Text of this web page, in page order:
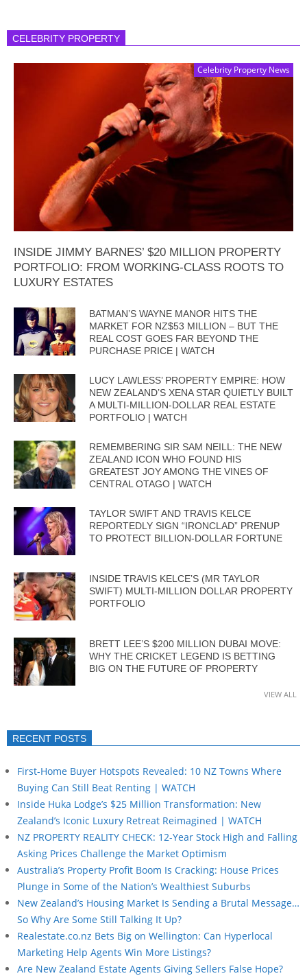
CELEBRITY PROPERTY
Celebrity Property News
INSIDE JIMMY BARNES’ $20 MILLION PROPERTY
PORTFOLIO: FROM WORKING-CLASS ROOTS TO
LUXURY ESTATES
BATMAN’S WAYNE MANOR HITS THE
MARKET FOR NZ$53 MILLION – BUT THE
REAL COST GOES FAR BEYOND THE
PURCHASE PRICE | WATCH
LUCY LAWLESS’ PROPERTY EMPIRE: HOW
NEW ZEALAND’S XENA STAR QUIETLY BUILT
A MULTI-MILLION-DOLLAR REAL ESTATE
PORTFOLIO | WATCH
REMEMBERING SIR SAM NEILL: THE NEW
ZEALAND ICON WHO FOUND HIS
GREATEST JOY AMONG THE VINES OF
CENTRAL OTAGO | WATCH
TAYLOR SWIFT AND TRAVIS KELCE
REPORTEDLY SIGN “IRONCLAD” PRENUP
TO PROTECT BILLION-DOLLAR FORTUNE
INSIDE TRAVIS KELCE’S (MR TAYLOR
SWIFT) MULTI-MILLION DOLLAR PROPERTY
PORTFOLIO
BRETT LEE’S $200 MILLION DUBAI MOVE:
WHY THE CRICKET LEGEND IS BETTING
BIG ON THE FUTURE OF PROPERTY
VIEW ALL
RECENT POSTS
First-Home Buyer Hotspots Revealed: 10 NZ Towns Where
Buying Can Still Beat Renting | WATCH
Inside Huka Lodge’s $25 Million Transformation: New
Zealand’s Iconic Luxury Retreat Reimagined | WATCH
NZ PROPERTY REALITY CHECK: 12-Year Stock High and Falling
Asking Prices Challenge the Market Optimism
Australia’s Property Profit Boom Is Cracking: House Prices
Plunge in Some of the Nation’s Wealthiest Suburbs
New Zealand’s Housing Market Is Sending a Brutal Message…
So Why Are Some Still Talking It Up?
Realestate.co.nz Bets Big on Wellington: Can Hyperlocal
Marketing Help Agents Win More Listings?
Are New Zealand Estate Agents Giving Sellers False Hope?